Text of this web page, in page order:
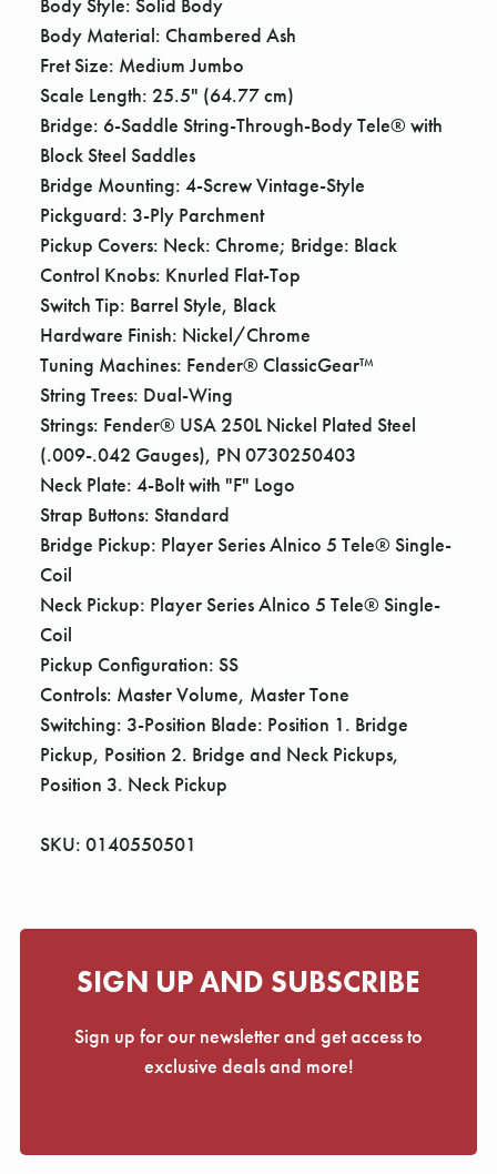
Body Style: Solid Body
Body Material: Chambered Ash
Fret Size: Medium Jumbo
Scale Length: 25.5" (64.77 cm)
Bridge: 6-Saddle String-Through-Body Tele® with
Block Steel Saddles
Bridge Mounting: 4-Screw Vintage-Style
Pickguard: 3-Ply Parchment
Pickup Covers: Neck: Chrome; Bridge: Black
Control Knobs: Knurled Flat-Top
Switch Tip: Barrel Style, Black
Hardware Finish: Nickel/Chrome
Tuning Machines: Fender® ClassicGear™
String Trees: Dual-Wing
Strings: Fender® USA 250L Nickel Plated Steel
(.009-.042 Gauges), PN 0730250403
Neck Plate: 4-Bolt with "F" Logo
Strap Buttons: Standard
Bridge Pickup: Player Series Alnico 5 Tele® Single-
Coil
Neck Pickup: Player Series Alnico 5 Tele® Single-
Coil
Pickup Configuration: SS
Controls: Master Volume, Master Tone
Switching: 3-Position Blade: Position 1. Bridge
Pickup, Position 2. Bridge and Neck Pickups,
Position 3. Neck Pickup
SKU: 0140550501
SIGN UP AND SUBSCRIBE
Sign up for our newsletter and get access to
exclusive deals and more!